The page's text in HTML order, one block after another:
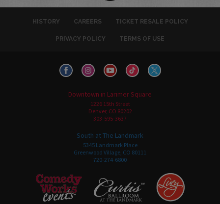
HISTORY CAREERS TICKET RESALE POLICY
PRIVACY POLICY TERMS OF USE
Downtown in Larimer Square
1226 15th Street
Denver, CO 80202
303-595-3637
South at The Landmark
5345 Landmark Place
Greenwood Village, CO 80111
720-274-6800